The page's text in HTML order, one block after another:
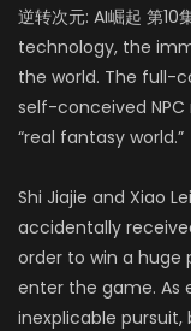
逆转次元: AI崛起 第10
technology, the
the world. The full-
self-conceived
“real fantasy world.”
Shi Jiajie and Xiao
accidentally
order to win a huge
enter the game. As
inexplicable